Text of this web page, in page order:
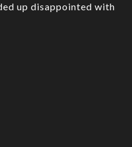
up disappointed with